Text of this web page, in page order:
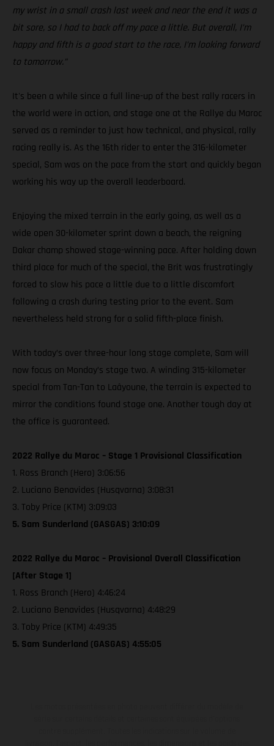
my wrist in a small crash last week and near the end it was a
bit sore, so I had to back off my pace a little. But overall, I’m
happy and fifth is a good start to the race, I’m looking forward
to tomorrow.”
It's been a while since a full line-up of the best rally racers in
the world were in action, and stage one at the Rallye du Maroc
served as a reminder to just how technical, and physical, rally
racing really is. As the 16th rider to enter the 316-kilometer
special, Sam was on the pace from the start and quickly began
working his way up the overall leaderboard.
Enjoying the mixed terrain in the early going, as well as a
wide open 30-kilometer sprint down a beach, the reigning
Dakar champ showed stage-winning pace. After holding down
third place for much of the special, the Brit was frustratingly
forced to slow his pace a little due to a little discomfort
following a crash during testing prior to the event. Sam
nevertheless held strong for a solid fifth-place finish.
With today’s over three-hour long stage complete, Sam will
now focus on Monday’s stage two. A winding 315-kilometer
special from Tan-Tan to Laâyoune, the terrain is expected to
mirror the conditions found stage one. Another tough day at
the office is guaranteed.
2022 Rallye du Maroc – Stage 1 Provisional Classification
1. Ross Branch (Hero) 3:06:56
2. Luciano Benavides (Husqvarna) 3:08:31
3. Toby Price (KTM) 3:09:03
5. Sam Sunderland (GASGAS) 3:10:09
2022 Rallye du Maroc – Provisional Overall Classification
[After Stage 1]
1. Ross Branch (Hero) 4:46:24
2. Luciano Benavides (Husqvarna) 4:48:29
3. Toby Price (KTM) 4:49:35
5. Sam Sunderland (GASGAS) 4:55:05